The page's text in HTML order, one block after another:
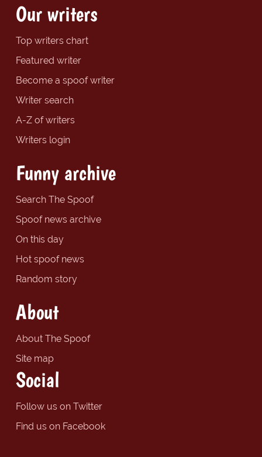
Our writers
Top writers chart
Featured writer
Become a spoof writer
Writer search
A-Z of writers
Writers login
Funny archive
Search The Spoof
Spoof news archive
On this day
Hot spoof news
Random story
About
About The Spoof
Site map
Social
Follow us on Twitter
Find us on Facebook